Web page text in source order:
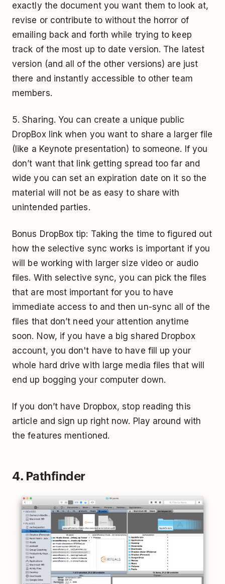
exactly the document you want them to look at,
revise or contribute to without the horror of
emailing back and forth while trying to keep
track of the most up to date version. The latest
version (and all of the other versions) are just
there and instantly accessible to other team
members.
5. Sharing. You can create a unique public
DropBox link when you want to share a larger file
(like a Keynote presentation) to someone. If you
don’t want that link getting spread too far and
wide you can set an expiration date on it so the
material will not be as easy to share with
unintended parties.
Bonus DropBox tip: Taking the time to figured out
how the selective sync works is important if you
will be working with larger size video or audio
files. With selective sync, you can pick the files
that are most important for you to have
immediate access to and then un-sync all of the
files that don’t need your attention anytime
soon. Now, if you have a big shared Dropbox
account, you don't have to have fill up your
whole hard drive with large media files that will
end up bogging your computer down.
If you don’t have Dropbox, stop reading this
article and sign up right now. Play around with
the features mentioned.
4. Pathfinder